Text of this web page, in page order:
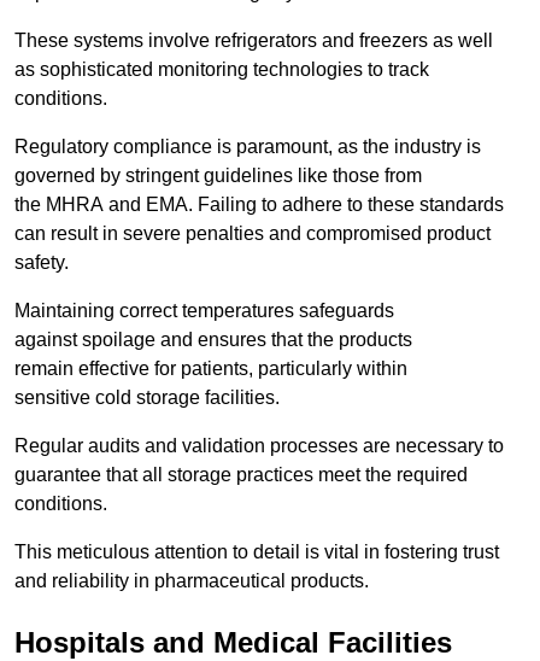
These systems involve refrigerators and freezers as well
as sophisticated monitoring technologies to track
conditions.
Regulatory compliance is paramount, as the industry is
governed by stringent guidelines like those from
the MHRA and EMA. Failing to adhere to these standards
can result in severe penalties and compromised product
safety.
Maintaining correct temperatures safeguards
against spoilage and ensures that the products
remain effective for patients, particularly within
sensitive cold storage facilities.
Regular audits and validation processes are necessary to
guarantee that all storage practices meet the required
conditions.
This meticulous attention to detail is vital in fostering trust
and reliability in pharmaceutical products.
Hospitals and Medical Facilities